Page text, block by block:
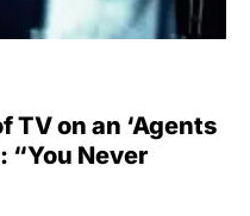
TV on an ‘Agents
“You Never